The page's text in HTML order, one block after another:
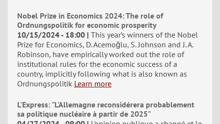
Nobel Prize in Economics 2024: The role of
Ordnungspolitik for economic prosperity
10/15/2024 - 18:00 This year’s winners of the Nobel
Prize for Economics, D. Acemoğlu, S. Johnson and J. A.
Robinson, have empirically worked out the role of
institutional rules for the economic success of a
country, implicitly following what is also known as
Ordnungspolitik Learn more
L'Express: "L'Allemagne reconsidérera probablement
sa politique nucléaire à partir de 2025"